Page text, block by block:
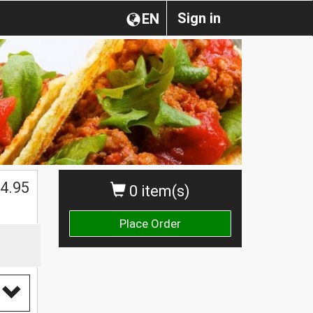
Sign in
EN
0 item(s)
Place Order